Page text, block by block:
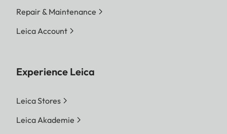
Repair & Maintenance
Leica Account
Experience Leica
Leica Stores
Leica Akademie